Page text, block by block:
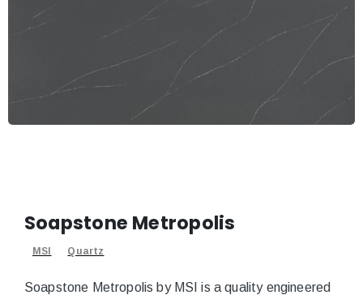
Soapstone Metropolis
MSI Quartz
Soapstone Metropolis by MSI is a quality engineered